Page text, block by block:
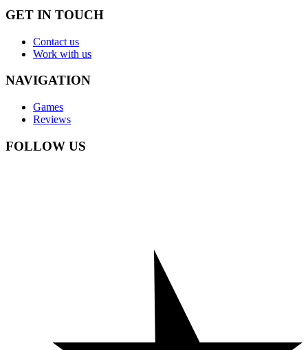
GET IN TOUCH
Contact us
Work with us
NAVIGATION
Games
Reviews
FOLLOW US